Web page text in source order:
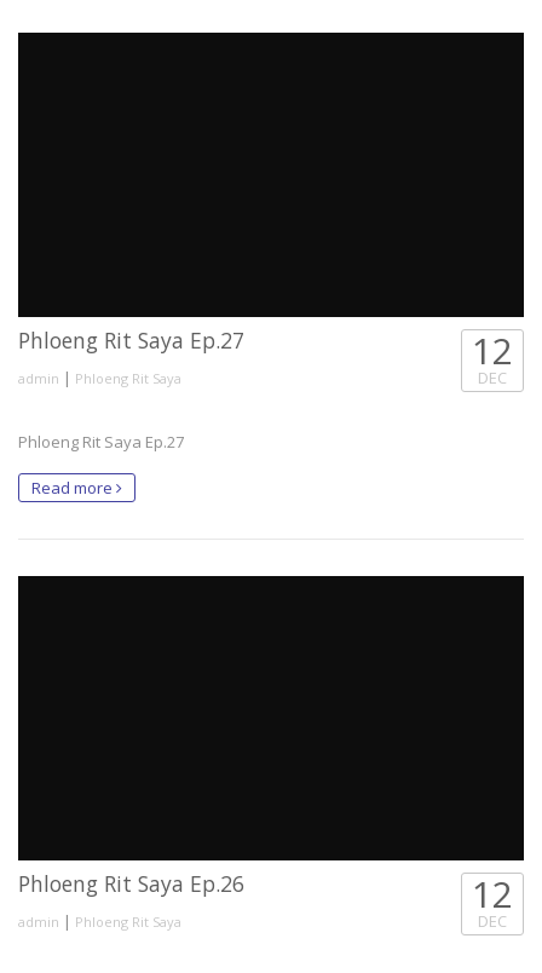
Phloeng Rit Saya Ep.27
admin | Phloeng Rit Saya
12
DEC
Phloeng Rit Saya Ep.27
Read more
Phloeng Rit Saya Ep.26
admin | Phloeng Rit Saya
12
DEC